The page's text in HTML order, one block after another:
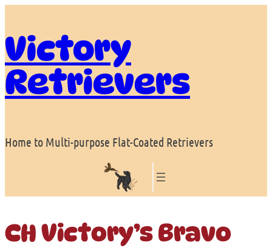
content
Victory
Retrievers
Home to Multi-purpose Flat-Coated Retrievers
CH Victory’s Bravo